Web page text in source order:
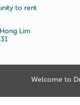
Welcome to
to rent
Lim